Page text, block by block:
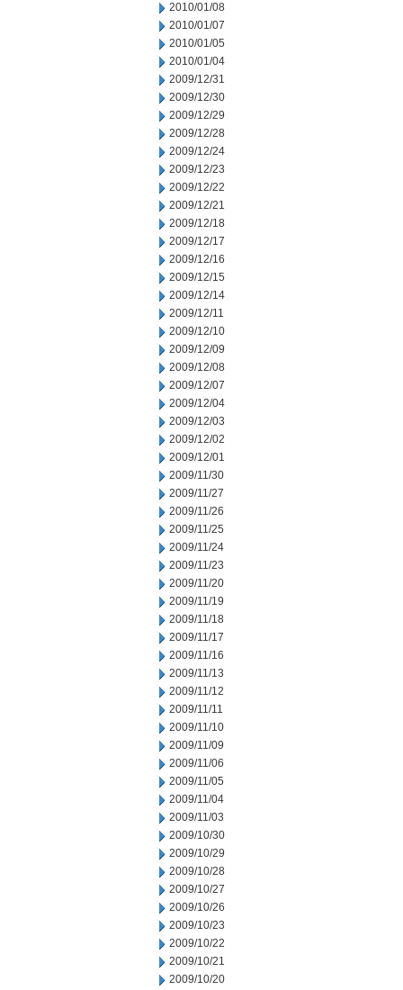
2010/01/08
2010/01/07
2010/01/05
2010/01/04
2009/12/31
2009/12/30
2009/12/29
2009/12/28
2009/12/24
2009/12/23
2009/12/22
2009/12/21
2009/12/18
2009/12/17
2009/12/16
2009/12/15
2009/12/14
2009/12/11
2009/12/10
2009/12/09
2009/12/08
2009/12/07
2009/12/04
2009/12/03
2009/12/02
2009/12/01
2009/11/30
2009/11/27
2009/11/26
2009/11/25
2009/11/24
2009/11/23
2009/11/20
2009/11/19
2009/11/18
2009/11/17
2009/11/16
2009/11/13
2009/11/12
2009/11/11
2009/11/10
2009/11/09
2009/11/06
2009/11/05
2009/11/04
2009/11/03
2009/10/30
2009/10/29
2009/10/28
2009/10/27
2009/10/26
2009/10/23
2009/10/22
2009/10/21
2009/10/20